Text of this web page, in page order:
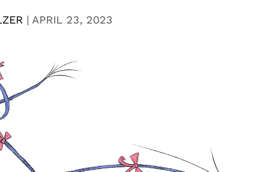
| APRIL 23, 2023